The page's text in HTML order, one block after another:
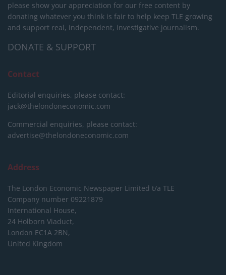
please show your appreciation for our free content by
donating whatever you think is fair to help keep TLE growing
and support real, independent, investigative journalism.
DONATE & SUPPORT
Contact
Editorial enquiries, please contact:
jack@thelondoneconomic.com
Commercial enquiries, please contact:
advertise@thelondoneconomic.com
Address
The London Economic Newspaper Limited t/a TLE
Company number 09221879
International House,
24 Holborn Viaduct,
London EC1A 2BN,
United Kingdom